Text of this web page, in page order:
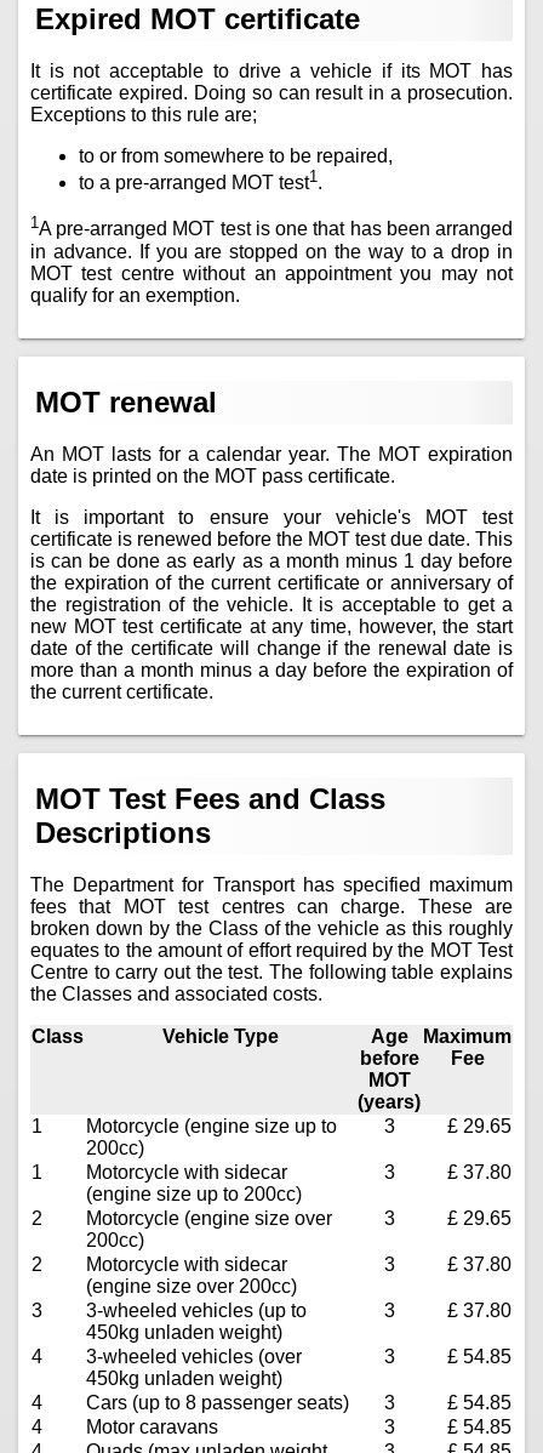
Expired MOT certificate
It is not acceptable to drive a vehicle if its MOT has
certificate expired. Doing so can result in a prosecution.
Exceptions to this rule are;
to or from somewhere to be repaired,
to a pre-arranged MOT test1 .
1A pre-arranged MOT test is one that has been arranged
in advance. If you are stopped on the way to a drop in
MOT test centre without an appointment you may not
qualify for an exemption.
MOT renewal
An MOT lasts for a calendar year. The MOT expiration
date is printed on the MOT pass certificate.
It is important to ensure your vehicle's MOT test
certificate is renewed before the MOT test due date. This
is can be done as early as a month minus 1 day before
the expiration of the current certificate or anniversary of
the registration of the vehicle. It is acceptable to get a
new MOT test certificate at any time, however, the start
date of the certificate will change if the renewal date is
more than a month minus a day before the expiration of
the current certificate.
MOT Test Fees and Class
Descriptions
The Department for Transport has specified maximum
fees that MOT test centres can charge. These are
broken down by the Class of the vehicle as this roughly
equates to the amount of effort required by the MOT Test
Centre to carry out the test. The following table explains
the Classes and associated costs.
Class Vehicle Type
Age
before
MOT
(years)
Maximum
Fee
1
Motorcycle (engine size up to
200cc)
3 £ 29.65
1
Motorcycle with sidecar
(engine size up to 200cc)
3 £ 37.80
2
Motorcycle (engine size over
200cc)
3 £ 29.65
2
Motorcycle with sidecar
(engine size over 200cc)
3 £ 37.80
3
3-wheeled vehicles (up to
450kg unladen weight)
3 £ 37.80
4
3-wheeled vehicles (over
450kg unladen weight)
3 £ 54.85
4 Cars (up to 8 passenger seats) 3
£ 54.85
4
Motor caravans 3
£ 54.85